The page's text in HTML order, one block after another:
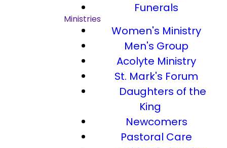
Funerals
Ministries
Women's Ministry
Men's Group
Acolyte Ministry
St. Mark's Forum
Daughters of the
King
Newcomers
Pastoral Care